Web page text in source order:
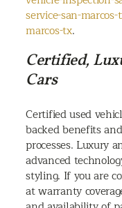
service-san-marcos-
marcos-tx.
Certified,
Cars
Certified used
backed benefits
processes. Luxury
advanced
styling. If you are
at warranty